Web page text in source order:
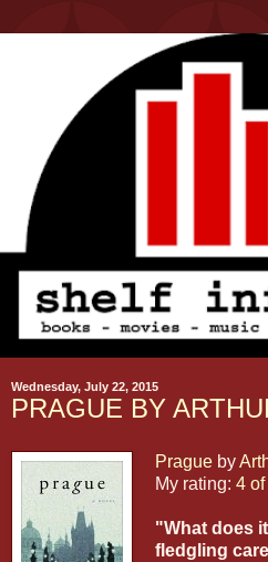
Wednesday, July 22, 2015
PRAGUE BY
Prague by
My rating: 4
"What does
fledgling